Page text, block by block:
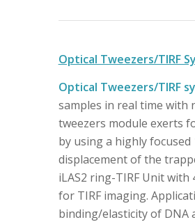
Optical Tweezers/TIRF
Optical Tweezers/TIRF
samples in real time
tweezers module exerts
by using a highly
displacement of the
iLAS2 ring-TIRF Unit with
for TIRF imaging.
binding/elasticity of DNA